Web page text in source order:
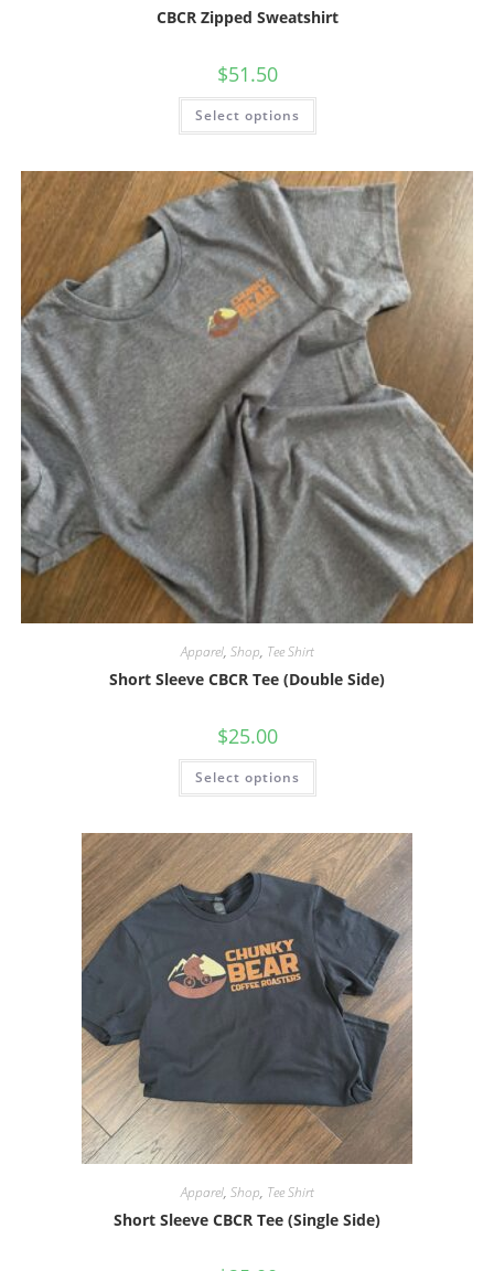
CBCR Zipped Sweatshirt
$51.50
Select options
Apparel, Shop, Tee Shirt
Short Sleeve CBCR Tee (Double Side)
$25.00
Select options
Apparel, Shop, Tee Shirt
Short Sleeve CBCR Tee (Single Side)